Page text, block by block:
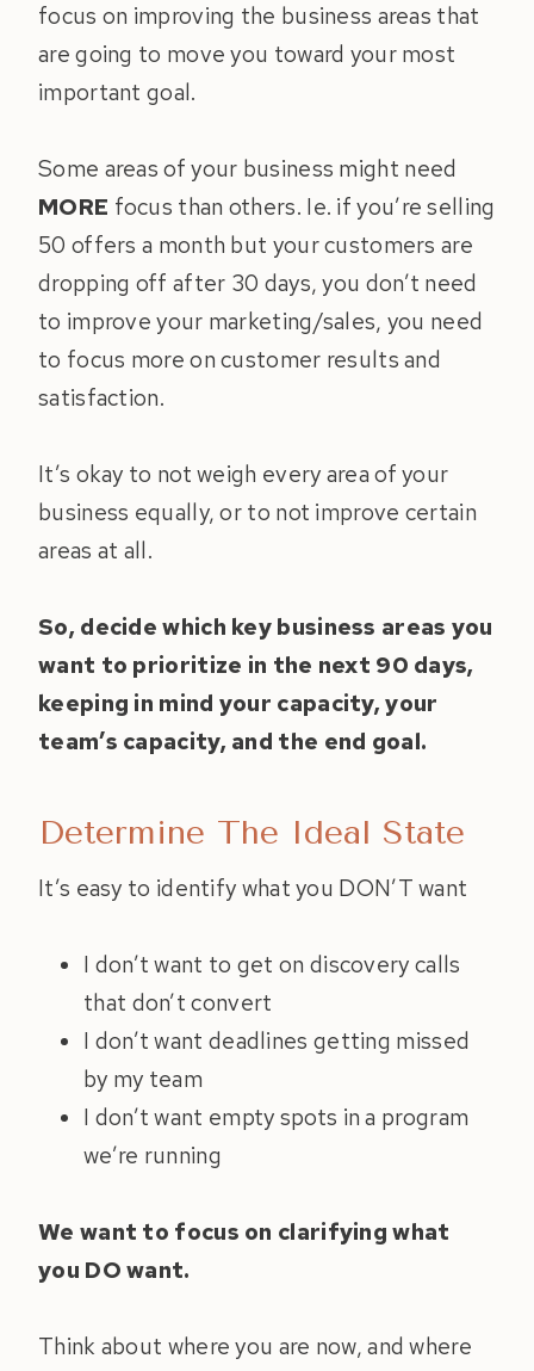
focus on improving the business areas that
are going to move you toward your most
important goal.
Some areas of your business might need
MORE focus than others. Ie. if you’re selling
50 offers a month but your customers are
dropping off after 30 days, you don’t need
to improve your marketing/sales, you need
to focus more on customer results and
satisfaction.
It’s okay to not weigh every area of your
business equally, or to not improve certain
areas at all.
So, decide which key business areas you
want to prioritize in the next 90 days,
keeping in mind your capacity, your
team’s capacity, and the end goal.
Determine The Ideal State
It’s easy to identify what you DON’T want
I don’t want to get on discovery calls
that don’t convert
I don’t want deadlines getting missed
by my team
I don’t want empty spots in a program
we’re running
We want to focus on clarifying what
you DO want.
Think about where you are now, and where